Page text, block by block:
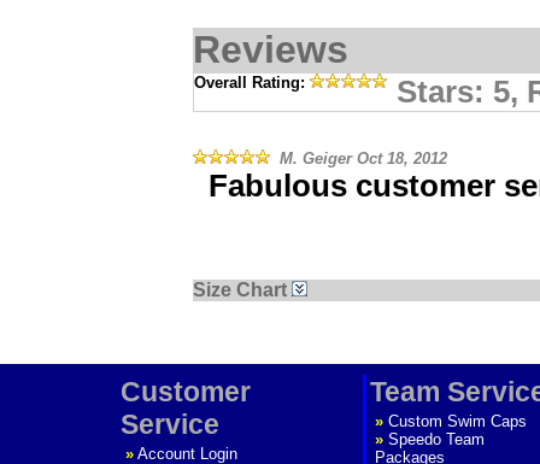
Reviews
Overall Rating: Stars: 5,
M. Geiger Oct 18, 2012
Fabulous customer
Size Chart
Customer
Service
» Account Login
Team
» Custom Swim Caps
» Speedo Team
Packages